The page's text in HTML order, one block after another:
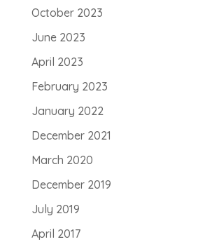
October 2023
June 2023
April 2023
February 2023
January 2022
December 2021
March 2020
December 2019
July 2019
April 2017